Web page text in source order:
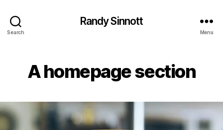
Search
Randy Sinnott
Menu
A homepage section